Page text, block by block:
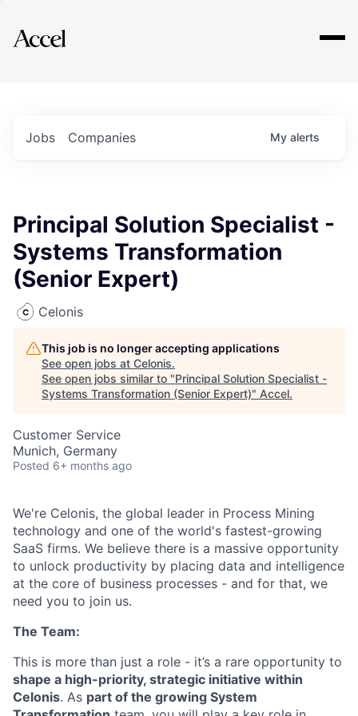
Explore
Jobs Companies My alerts
Principal Solution Specialist -
Systems Transformation
(Senior Expert)
Celonis
This job is no longer accepting applications
See open jobs at Celonis.
See open jobs similar to "Principal Solution Specialist -
Systems Transformation (Senior Expert)" Accel.
Customer Service
Munich, Germany
Posted 6+ months ago
We're Celonis, the global leader in Process Mining
technology and one of the world's fastest-growing
SaaS firms. We believe there is a massive opportunity
to unlock productivity by placing data and intelligence
at the core of business processes - and for that, we
need you to join us.
The Team:
This is more than just a role - it’s a rare opportunity to
shape a high-priority, strategic initiative within
Celonis. As part of the growing System